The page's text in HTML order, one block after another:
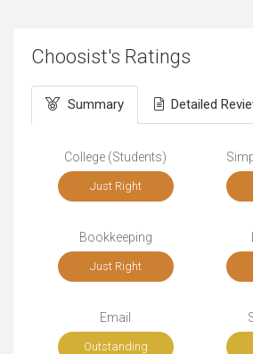
Choosist's Ratings
Summary Detailed
College (Students)
Just Right
Bookkeeping
Just Right
Email
Outstanding